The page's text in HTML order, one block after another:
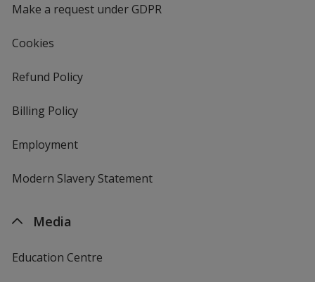
Make a request under GDPR
Cookies
Refund Policy
Billing Policy
Employment
Modern Slavery Statement
Media
Education Centre